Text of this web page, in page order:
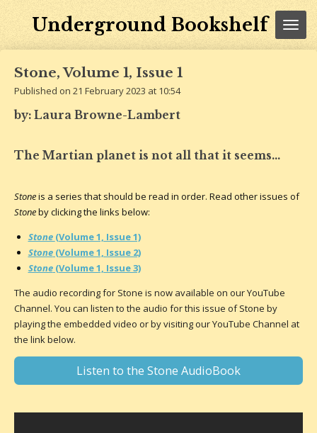
Underground Bookshelf
Stone, Volume 1, Issue 1
Published on 21 February 2023 at 10:54
by: Laura Browne-Lambert
The Martian planet is not all that it seems...
Stoneis a series that should be read in order. Read other issues of
Stoneby clicking the links below:
Stone (Volume 1, Issue 1)
Stone(Volume 1, Issue 2)
Stone(Volume 1, Issue 3)
The audio recording for Stone is now available on our YouTube
Channel. You can listen to the audio for this issue of Stone by
playing the embedded video or by visiting our YouTube Channel at
the link below.
Listen to the Stone AudioBook